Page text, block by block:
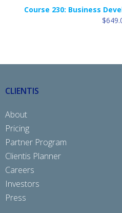
Course 230: Business
$
CLIENTIS
About
Pricing
Partner Program
Clientis Planner
Careers
Investors
Press